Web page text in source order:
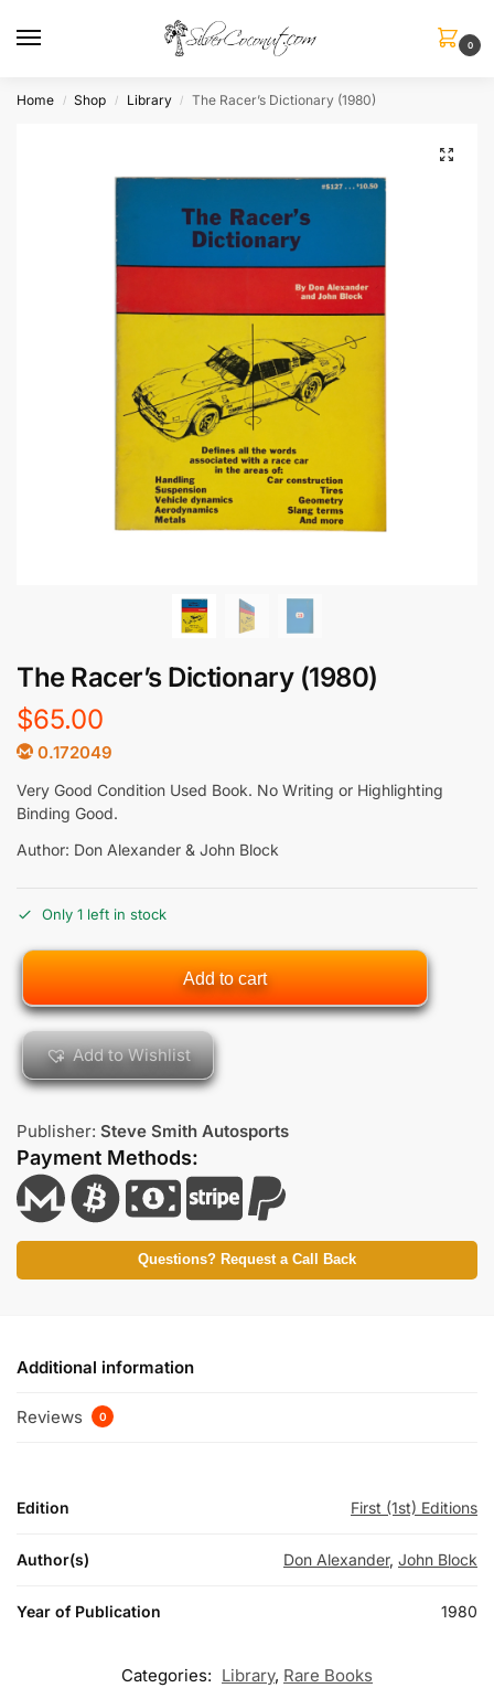
0
Home / Shop / Library / The Racer’s Dictionary (1980)
The Racer’s Dictionary (1980)
$65.00
0.172049
Very Good Condition Used Book. No Writing or Highlighting
Binding Good.
Author: Don Alexander & John Block
Only 1 left in stock
Add to cart
Add to Wishlist
Publisher: Steve Smith Autosports
Payment Methods:
Questions? Request a Call Back
Additional information
Reviews 0
Edition First (1st) Editions
Author(s) Don Alexander, John Block
Year of Publication 1980
Categories: Library, Rare Books